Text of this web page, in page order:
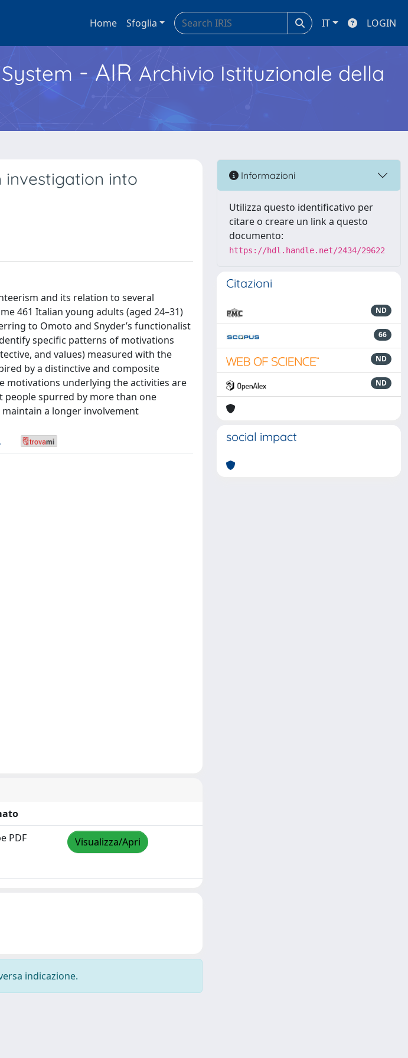
Home Sfoglia IT LOGIN
- AIR Archivio Istituzionale della
investigation into
and its relation to several
461 Italian young adults (aged 24–31)
to Omoto and Snyder’s functionalist
specific patterns of motivations
and values) measured with the
by a distinctive and composite
underlying the activities are
spurred by more than one
a longer involvement
PDF Visualizza/Apri
indicazione.
Informazioni
Utilizza questo identificativo per
citare o creare un link a questo
documento:
https://hdl.handle.net/2434/29622
Citazioni
ND
66
ND
ND
social impact